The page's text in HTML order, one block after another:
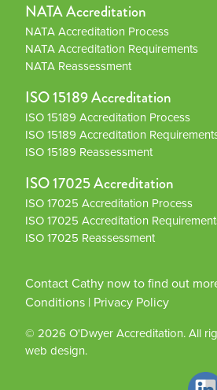
NATA Accreditation
NATA Accreditation Process
NATA Accreditation Requirements
NATA Reassessment
ISO 15189 Accreditation
ISO 15189 Accreditation Process
ISO 15189 Accreditation
ISO 15189 Reassessment
ISO 17025 Accreditation
ISO 17025 Accreditation Process
ISO 17025 Accreditation
ISO 17025 Reassessment
Contact Cathy now to find out
Conditions | Privacy Policy
© 2026 O'Dwyer Accreditation. All
web design.